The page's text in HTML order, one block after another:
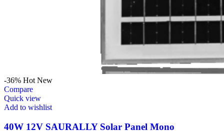
-36% Hot New
Compare
Quick view
Add to wishlist
40W 12V SAURALLY Solar Panel Mono